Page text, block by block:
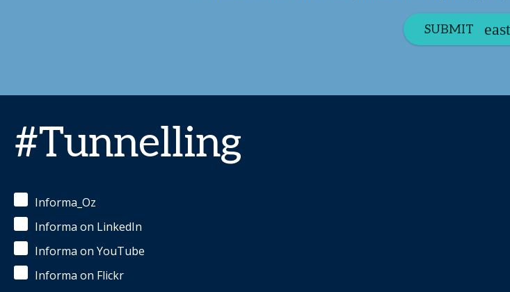
SUBMIT
#Tunnelling
Informa_Oz
Informa on LinkedIn
Informa on YouTube
Informa on Flickr